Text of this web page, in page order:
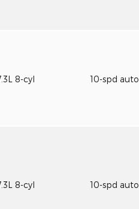
8-cyl 10-spd auto
8-cyl 10-spd auto